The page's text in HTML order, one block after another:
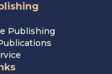
Publishing